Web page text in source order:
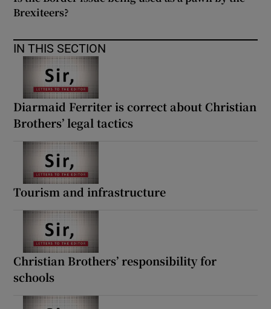
Brexiteers?
IN THIS SECTION
Diarmaid Ferriter is correct about Christian
Brothers’ legal tactics
Tourism and infrastructure
Christian Brothers’ responsibility for
schools